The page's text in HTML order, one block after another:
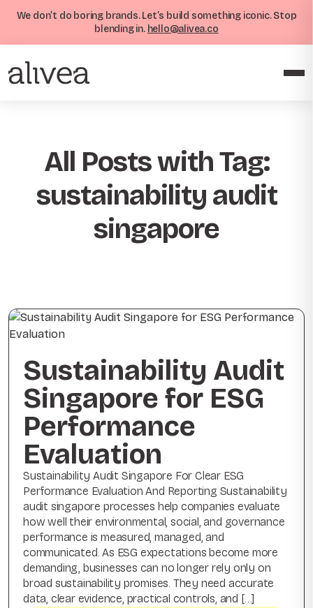
We don’t do boring brands. Let’s build something iconic. Stop
blending in. hello@alivea.co
All Posts with Tag:
sustainability audit
singapore
Sustainability Audit
Singapore for ESG
Performance
Evaluation
Sustainability Audit Singapore For Clear ESG
Performance Evaluation And Reporting Sustainability
audit singapore processes help companies evaluate
how well their environmental, social, and governance
performance is measured, managed, and
communicated. As ESG expectations become more
demanding, businesses can no longer rely only on
broad sustainability promises. They need accurate
data, clear evidence, practical controls, and […]